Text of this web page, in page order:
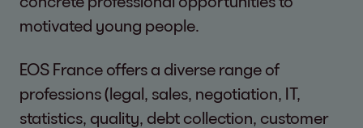
motivated young people.
EOS France offers a diverse range of
professions (legal, sales, negotiation, IT,
statistics, quality, debt collection, customer